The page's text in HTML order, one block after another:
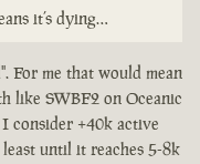
it’s dying…
For me that would mean
like SWBF2 on Oceanic
consider +40k active
until it reaches 5-8k